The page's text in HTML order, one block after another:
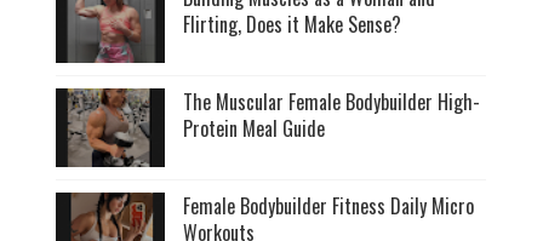
Flirting, Does it Make Sense?
The Muscular Female Bodybuilder High-
Protein Meal Guide
Female Bodybuilder Fitness Daily Micro
Workouts